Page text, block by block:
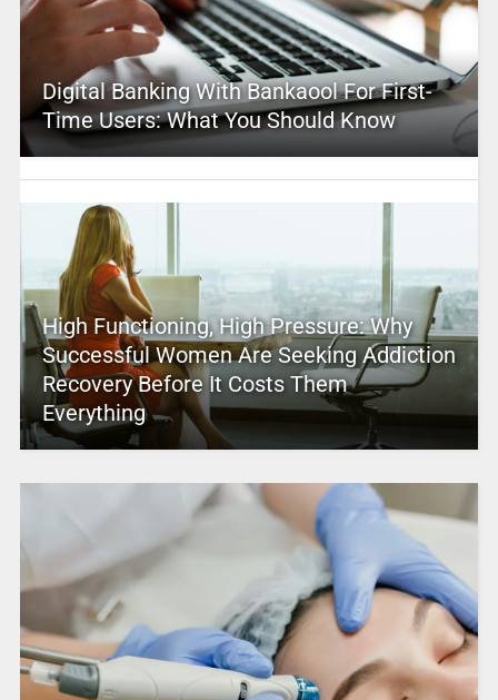
Digital Banking With Bankaool For First-
Time Users: What You Should Know
High Functioning, High Pressure: Why
Successful Women Are Seeking Addiction
Recovery Before It Costs Them
Everything